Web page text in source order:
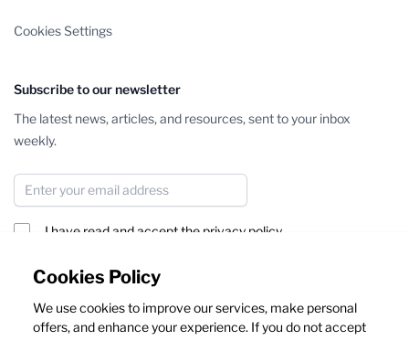
Cookies Policy
We use cookies to improve our services, make personal
offers, and enhance your experience. If you do not accept
Cookies Settings
Subscribe to our newsletter
The latest news, articles, and resources, sent to your inbox
weekly.
Email Address
I have read and accept the privacy policy
This form is protected by reCAPTCHA - theGoogle Privacy Policy
andTerms of Serviceapply.